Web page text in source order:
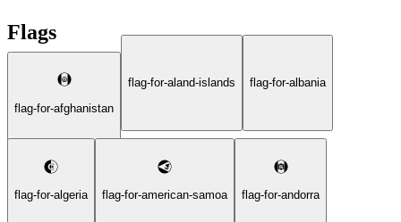
Flags
flag-for-afghanistan
flag-for-aland-islands flag-for-albania
flag-for-algeria flag-for-american-samoa flag-for-andorra